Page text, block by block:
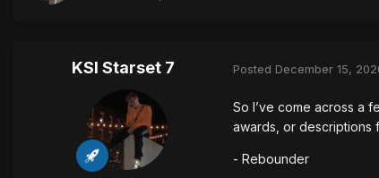
KSI Starset 7 Posted December 15,
So I’ve come across a
awards, or descriptions
- Rebounder